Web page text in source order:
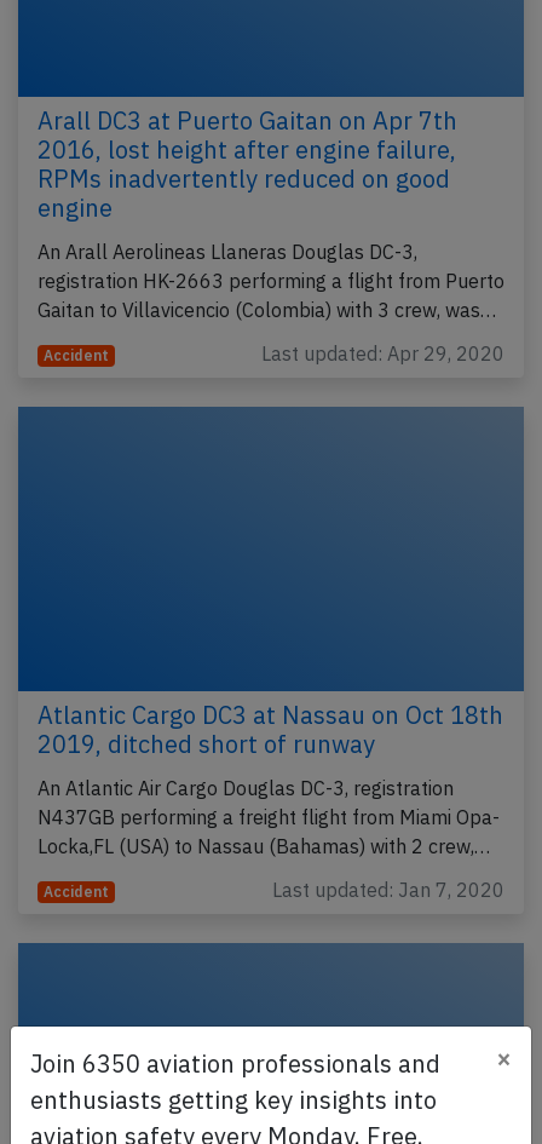
Arall DC3 at Puerto Gaitan on Apr 7th
2016, lost height after engine failure,
RPMs inadvertently reduced on good
engine
An Arall Aerolineas Llaneras Douglas DC-3,
registration HK-2663 performing a flight from Puerto
Gaitan to Villavicencio (Colombia) with 3 crew, was…
Accident Last updated: Apr 29, 2020
Atlantic Cargo DC3 at Nassau on Oct 18th
2019, ditched short of runway
An Atlantic Air Cargo Douglas DC-3, registration
N437GB performing a freight flight from Miami Opa-
Locka,FL (USA) to Nassau (Bahamas) with 2 crew,…
Accident Last updated: Jan 7, 2020
Join 6350 aviation professionals and
enthusiasts getting key insights into
aviation safety every Monday. Free.
×